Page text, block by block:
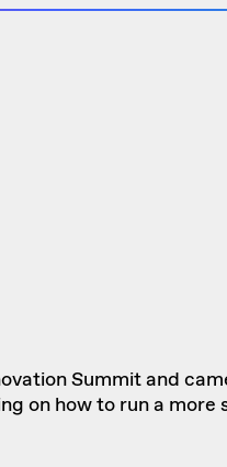
Summitand
on how to run a more